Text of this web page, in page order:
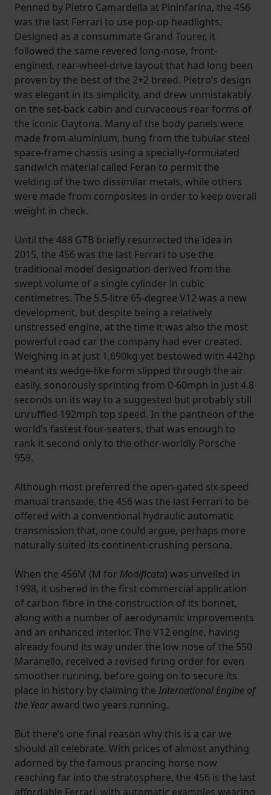
Penned by Pietro Camardella at Pininfarina, the 456
was the last Ferrari to use pop-up headlights.
Designed as a consummate Grand Tourer, it
followed the same revered long-nose, front-
engined, rear-wheel-drive layout that had long been
proven by the best of the 2+2 breed. Pietro’s design
was elegant in its simplicity, and drew unmistakably
on the set-back cabin and curvaceous rear forms of
the iconic Daytona. Many of the body panels were
made from aluminium, hung from the tubular steel
space-frame chassis using a specially-formulated
sandwich material called Feran to permit the
welding of the two dissimilar metals, while others
were made from composites in order to keep overall
weight in check.
Until the 488 GTB briefly resurrected the idea in
2015, the 456 was the last Ferrari to use the
traditional model designation derived from the
swept volume of a single cylinder in cubic
centimetres. The 5.5-litre 65-degree V12 was a new
development, but despite being a relatively
unstressed engine, at the time it was also the most
powerful road car the company had ever created.
Weighing in at just 1,690kg yet bestowed with 442hp
meant its wedge-like form slipped through the air
easily, sonorously sprinting from 0-60mph in just 4.8
seconds on its way to a suggested but probably still
unruffled 192mph top speed. In the pantheon of the
world’s fastest four-seaters, that was enough to
rank it second only to the other-worldly Porsche
959.
Although most preferred the open-gated six-speed
manual transaxle, the 456 was the last Ferrari to be
offered with a conventional hydraulic automatic
transmission that, one could argue, perhaps more
naturally suited its continent-crushing persona.
When the 456M (M for Modificata) was unveiled in
1998, it ushered in the first commercial application
of carbon-fibre in the construction of its bonnet,
along with a number of aerodynamic improvements
and an enhanced interior. The V12 engine, having
already found its way under the low nose of the 550
Maranello, received a revised firing order for even
smoother running, before going on to secure its
place in history by claiming the International Engine of
the Yearaward two years running.
But there’s one final reason why this is a car we
should all celebrate. With prices of almost anything
adorned by the famous prancing horse now
reaching far into the stratosphere, the 456 is the last
affordable Ferrari, with automatic examples wearing